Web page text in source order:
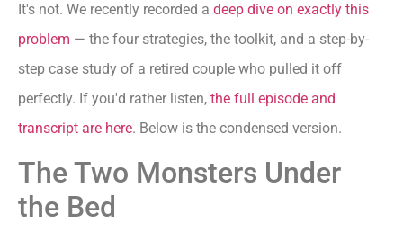
It's not. We recently recorded a deep dive on exactly this
problem — the four strategies, the toolkit, and a step-by-
step case study of a retired couple who pulled it off
perfectly. If you'd rather listen, the full episode and
transcript are here. Below is the condensed version.
The Two Monsters Under
the Bed